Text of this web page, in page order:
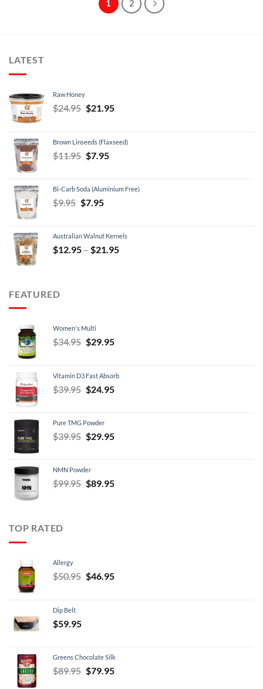
1 2
LATEST
Raw Honey
$24.95 Original
$24.95.
$21.95Current
$21.95.
Brown Linseeds (Flaxseed)
$11.95 Original
$11.95.
$7.95Current
$7.95.
Bi-Carb Soda (Aluminium Free)
$9.95 Original
$9.95.
$7.95Current
$7.95.
Australian Walnut Kernels
$12.95 – $21.95Price
FEATURED
Women's Multi
$34.95 Original
$34.95.
$29.95Current
$29.95.
Vitamin D3 Fast Absorb
$39.95 Original
$39.95.
$24.95Current
Pure TMG Powder
$39.95 Original
$39.95.
$29.95Current
NMN Powder
$99.95 Original
$89.95Current
TOP RATED
Allergy
$50.95 Original
$46.95Current
Dip Belt
$59.95
Greens Chocolate Silk
$89.95 Original
$79.95Current